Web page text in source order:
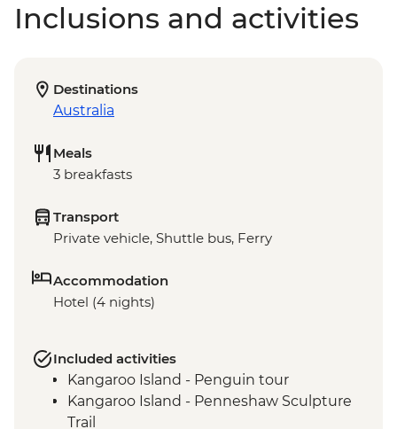
Inclusions and activities
Destinations
Australia
Meals
3 breakfasts
Transport
Private vehicle, Shuttle bus, Ferry
Accommodation
Hotel (4 nights)
Included activities
Kangaroo Island - Penguin tour
Kangaroo Island - Penneshaw Sculpture
Trail